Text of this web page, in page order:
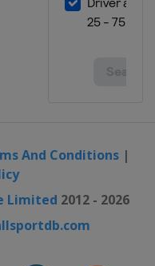
And Conditions|
Limited 2012 - 2026